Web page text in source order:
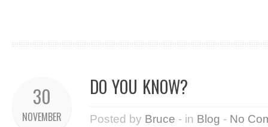
30
NOVEMBER
DO YOU KNOW?
Posted by Bruce - in Blog - No